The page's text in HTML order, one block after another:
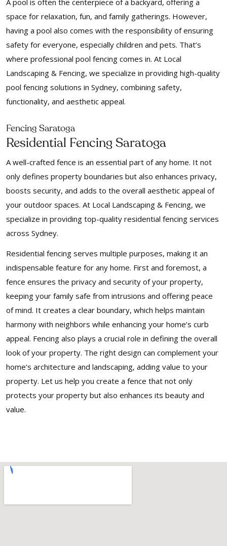
A pool is often the centerpiece of a backyard, offering a
space for relaxation, fun, and family gatherings. However,
having a pool also comes with the responsibility of ensuring
safety for everyone, especially children and pets. That’s
where professional pool fencing comes in. At Local
Landscaping & Fencing, we specialize in providing high-quality
pool fencing solutions in Sydney, combining safety,
functionality, and aesthetic appeal.
Fencing Saratoga
Residential Fencing Saratoga
A well-crafted fence is an essential part of any home. It not
only defines property boundaries but also enhances privacy,
boosts security, and adds to the overall aesthetic appeal of
your outdoor spaces. At Local Landscaping & Fencing, we
specialize in providing top-quality residential fencing services
across Sydney.
Residential fencing serves multiple purposes, making it an
indispensable feature for any home. First and foremost, a
fence ensures the privacy and security of your property,
keeping your family safe from intrusions and offering peace
of mind. It creates a clear boundary, which helps maintain
harmony with neighbors while enhancing your home’s curb
appeal. Fencing also plays a crucial role in defining the overall
look of your property. The right design can complement your
home’s architecture and landscaping, adding value to your
property. Let us help you create a fence that not only
protects your property but also enhances its beauty and
value.